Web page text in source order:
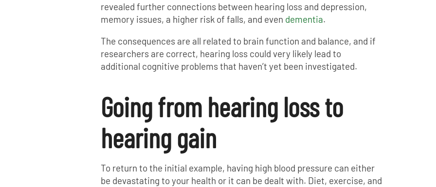
revealed further connections between hearing loss and depression,
memory issues, a higher risk of falls, and even dementia.
The consequences are all related to brain function and balance, and if
researchers are correct, hearing loss could very likely lead to
additional cognitive problems that haven’t yet been investigated.
Going from hearing loss to
hearing gain
To return to the initial example, having high blood pressure can either
be devastating to your health or it can be dealt with. Diet, exercise, and